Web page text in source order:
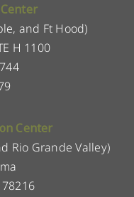
and Ft Hood)
H 1100
Center
Rio Grande Valley)